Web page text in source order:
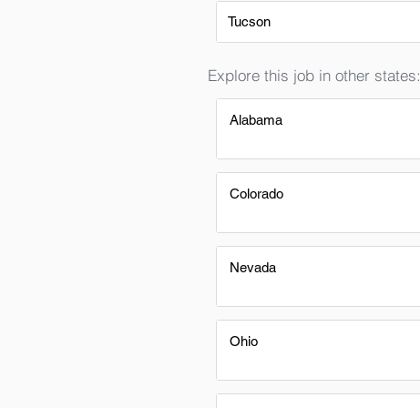
Tucson
Explore this job in other states:
Alabama
Colorado
Nevada
Ohio